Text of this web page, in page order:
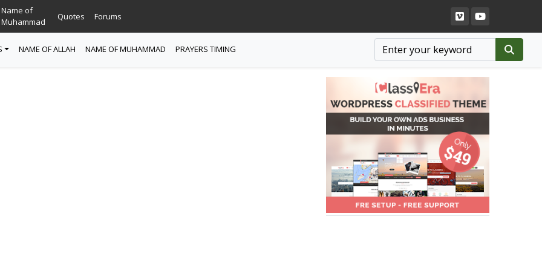
Name of
Muhammad
Quotes Forums
NAME OF ALLAH NAME OF MUHAMMAD PRAYERS TIMING